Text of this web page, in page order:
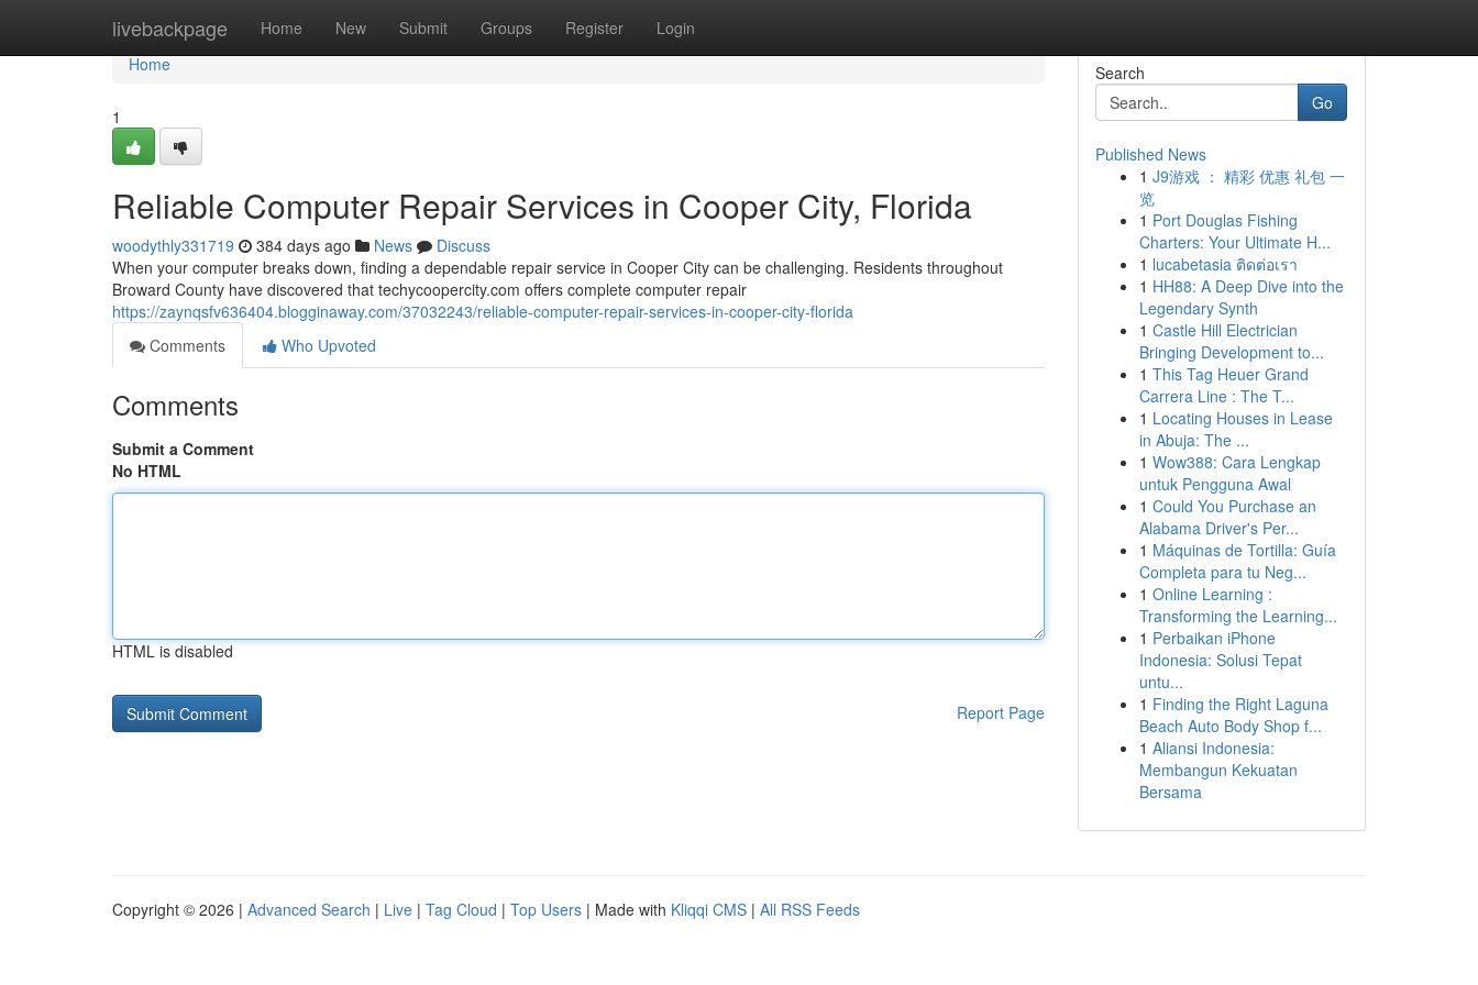
livebackpage Home New Submit Groups Register Login
Home
Home
1
Reliable Computer Repair Services in Cooper City, Florida
woodythly331719 384 days ago News
Discuss
When your computer breaks down, finding a dependable repair service in Cooper City can be challenging. Residents throughout
Broward County have discovered that techycoopercity.com offers complete computer repair
https://zaynqsfv636404.blogginaway.com/37032243/reliable-computer-repair-services-in-cooper-city-florida
Comments
Who Upvoted
Comments
Submit a Comment
No HTML
HTML is disabled
Report Page
Search
Go
Published News
1 J9游戏 ： 精彩 优惠 礼包 一
览
1 Port Douglas Fishing
Charters: Your Ultimate H...
1 lucabetasia ติดต่อเรา
1 HH88: A Deep Dive into the
Legendary Synth
1 Castle Hill Electrician
Bringing Development to...
1 This Tag Heuer Grand
Carrera Line : The T...
1 Locating Houses in Lease
in Abuja: The ...
1 Wow388: Cara Lengkap
untuk Pengguna Awal
1 Could You Purchase an
Alabama Driver's Per...
1 Máquinas de Tortilla: Guía
Completa para tu Neg...
1 Online Learning :
Transforming the Learning...
1 Perbaikan iPhone
Indonesia: Solusi Tepat
untu...
1 Finding the Right Laguna
Beach Auto Body Shop f...
1 Aliansi Indonesia:
Membangun Kekuatan
Bersama
Copyright © 2026 | Advanced Search | Live | Tag Cloud | Top Users | Made with Kliqqi CMS | All RSS Feeds